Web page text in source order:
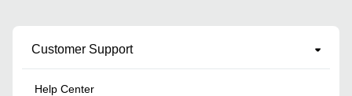
Customer Support
Help Center